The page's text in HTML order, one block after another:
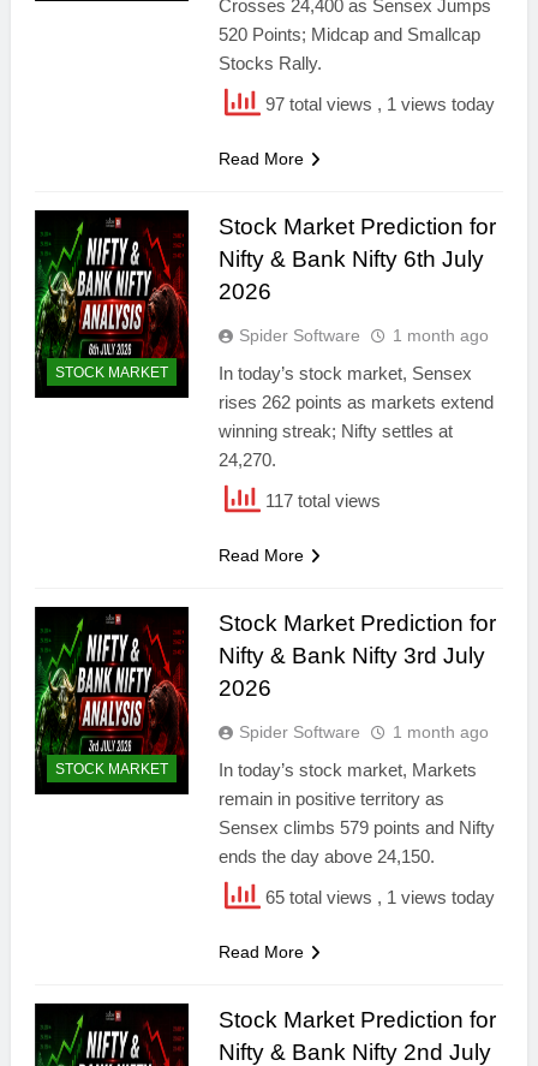
Crosses 24,400 as Sensex Jumps
520 Points; Midcap and Smallcap
Stocks Rally.
97 total views , 1 views today
Read More
STOCK MARKET
Stock Market Prediction for
Nifty & Bank Nifty 6th July
2026
Spider Software 1 month ago
In today’s stock market, Sensex
rises 262 points as markets extend
winning streak; Nifty settles at
24,270.
117 total views
Read More
STOCK MARKET
Stock Market Prediction for
Nifty & Bank Nifty 3rd July
2026
Spider Software 1 month ago
In today’s stock market, Markets
remain in positive territory as
Sensex climbs 579 points and Nifty
ends the day above 24,150.
65 total views , 1 views today
Read More
Stock Market Prediction for
Nifty & Bank Nifty 2nd July